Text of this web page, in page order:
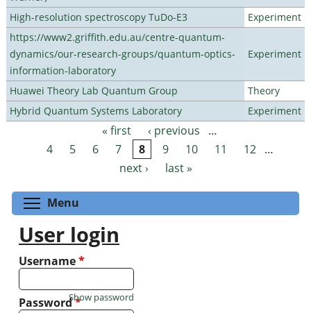
High-resolution spectroscopy TuDo-E3
Experiment
https://www2.griffith.edu.au/centre-quantum-
dynamics/our-research-groups/quantum-optics-
information-laboratory
Experiment
Huawei Theory Lab Quantum Group
Theory
Hybrid Quantum Systems Laboratory
Experiment
Pages « first ‹ previous
…
4
5 6 7 8 9 10 11 12
…
next ›
last »
Menu
User login
Username*
Password*
Show password